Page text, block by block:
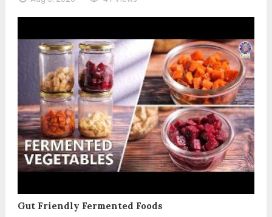
Gut Friendly Fermented Foods